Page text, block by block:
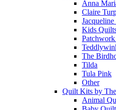
Anna
Claire
Kids
The
Tilda
Tula Pink
Other
Quilt Kits by
Animal